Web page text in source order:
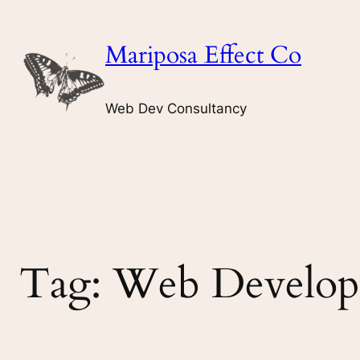
content
Mariposa Effect Co
Web Dev Consultancy
Tag:Web